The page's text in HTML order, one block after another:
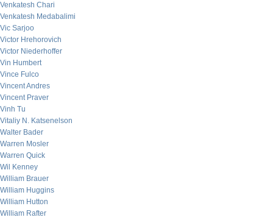
Venkatesh Chari
Venkatesh Medabalimi
Vic Sarjoo
Victor Hrehorovich
Victor Niederhoffer
Vin Humbert
Vince Fulco
Vincent Andres
Vincent Praver
Vinh Tu
Vitaliy N. Katsenelson
Walter Bader
Warren Mosler
Warren Quick
Wil Kenney
William Brauer
William Huggins
William Hutton
William Rafter